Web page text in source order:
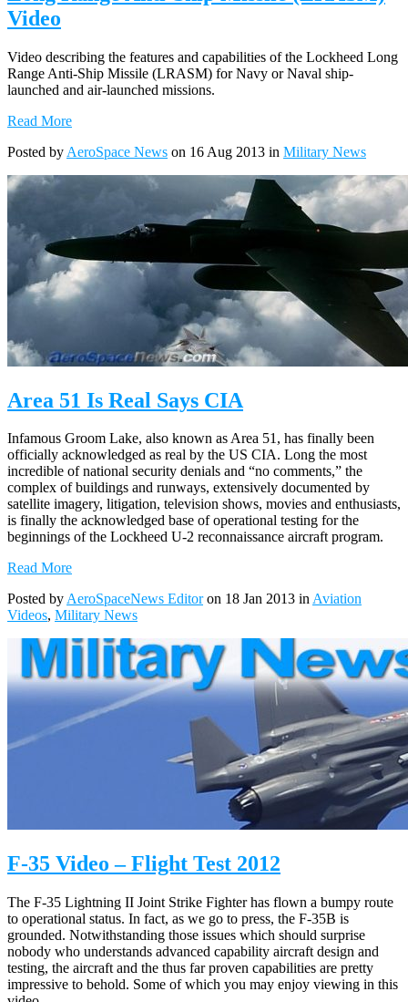
Video
Video describing the features and capabilities of the Lockheed Long
Range Anti-Ship Missile (LRASM) for Navy or Naval ship-
launched and air-launched missions.
Read More
Posted by AeroSpace News on 16 Aug 2013 in Military News
Area 51 Is Real Says CIA
Infamous Groom Lake, also known as Area 51, has finally been
officially acknowledged as real by the US CIA. Long the most
incredible of national security denials and “no comments,” the
complex of buildings and runways, extensively documented by
satellite imagery, litigation, television shows, movies and enthusiasts,
is finally the acknowledged base of operational testing for the
beginnings of the Lockheed U-2 reconnaissance aircraft program.
Read More
Posted byAeroSpaceNews Editoron 18 Jan 2013 inAviation
Videos, Military News
F-35 Video – Flight Test 2012
The F-35 Lightning II Joint Strike Fighter has flown a bumpy route
to operational status. In fact, as we go to press, the F-35B is
grounded. Notwithstanding those issues which should surprise
nobody who understands advanced capability aircraft design and
testing, the aircraft and the thus far proven capabilities are pretty
impressive to behold. Some of which you may enjoy viewing in this